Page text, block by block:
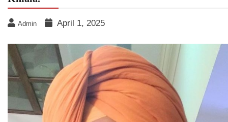
Admin April 1, 2025